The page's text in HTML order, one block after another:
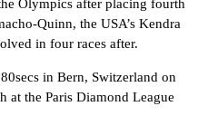
Olympics after placing fourth
Quinn, the USA’s Kendra
in four races after.
in Bern, Switzerland on
at the Paris Diamond League